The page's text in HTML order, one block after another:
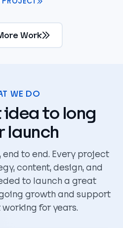
Work
WE DO
idea to long
launch
to end. Every project
content, design, and
to launch a great
growth and support
for years.